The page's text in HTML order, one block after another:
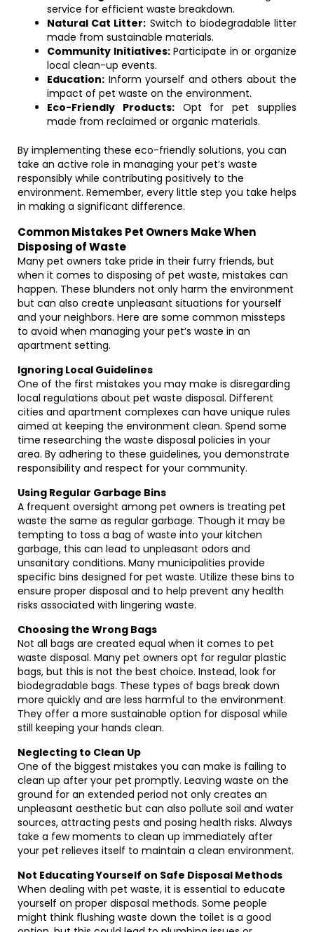
service for efficient waste breakdown.
Natural Cat Litter: Switch to biodegradable litter
made from sustainable materials.
Community Initiatives:Participate in or organize
local clean-up events.
Education: Inform yourself and others about the
impact of pet waste on the environment.
Eco-Friendly Products:Opt for pet supplies
made from reclaimed or organic materials.
By implementing these eco-friendly solutions, you can
take an active role in managing your pet’s waste
responsibly while contributing positively to the
environment. Remember, every little step you take helps
in making a significant difference.
Common Mistakes Pet Owners Make When
Disposing of Waste
Many pet owners take pride in their furry friends, but
when it comes to disposing of pet waste, mistakes can
happen. These blunders not only harm the environment
but can also create unpleasant situations for yourself
and your neighbors. Here are some common missteps
to avoid when managing your pet’s waste in an
apartment setting.
Ignoring Local Guidelines
One of the first mistakes you may make is disregarding
local regulations about pet waste disposal. Different
cities and apartment complexes can have unique rules
aimed at keeping the environment clean. Spend some
time researching the waste disposal policies in your
area. By adhering to these guidelines, you demonstrate
responsibility and respect for your community.
Using Regular Garbage Bins
A frequent oversight among pet owners is treating pet
waste the same as regular garbage. Though it may be
tempting to toss a bag of waste into your kitchen
garbage, this can lead to unpleasant odors and
unsanitary conditions. Many municipalities provide
specific bins designed for pet waste. Utilize these bins to
ensure proper disposal and to help prevent any health
risks associated with lingering waste.
Choosing the Wrong Bags
Not all bags are created equal when it comes to pet
waste disposal. Many pet owners opt for regular plastic
bags, but this is not the best choice. Instead, look for
biodegradable bags. These types of bags break down
more quickly and are less harmful to the environment.
They offer a more sustainable option for disposal while
still keeping your hands clean.
Neglecting to Clean Up
One of the biggest mistakes you can make is failing to
clean up after your pet promptly. Leaving waste on the
ground for an extended period not only creates an
unpleasant aesthetic but can also pollute soil and water
sources, attracting pests and posing health risks. Always
take a few moments to clean up immediately after
your pet relieves itself to maintain a clean environment.
Not Educating Yourself on Safe Disposal Methods
When dealing with pet waste, it is essential to educate
yourself on proper disposal methods. Some people
might think flushing waste down the toilet is a good